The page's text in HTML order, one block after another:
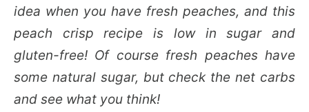
idea when you have fresh peaches, and this
peach crisp recipe is low in sugar and
gluten-free! Of course fresh peaches have
some natural sugar, but check the net carbs
and see what you think!